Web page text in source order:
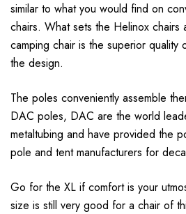
similar to what you would find on
chairs. What sets the Helinox chairs
camping chair is the superior quality
the design.
The poles conveniently assemble
DAC poles, DAC are the world
metaltubing and have provided the
pole and tent manufacturers for
Go for the XL if comfort is your
size is still very good for a chair of